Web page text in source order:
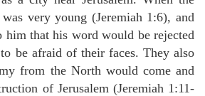
very young (Jeremiah 1:6), and
him that his word would be rejected
be afraid of their faces. They also
from the North would come and
of Jerusalem (Jeremiah 1:11-